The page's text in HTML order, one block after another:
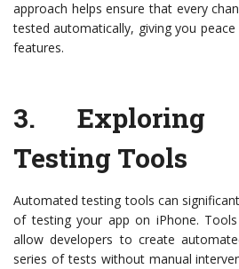
approach helps ensure that every
tested automatically, giving you
features.
3. Exploring
Testing Tools
Automated testing tools can
of testing your app on iPhone.
allow developers to create
series of tests without manual